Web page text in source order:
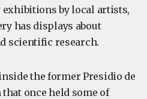
by local artists,
has displays about
scientific research.
the former Presidio de
once held some of